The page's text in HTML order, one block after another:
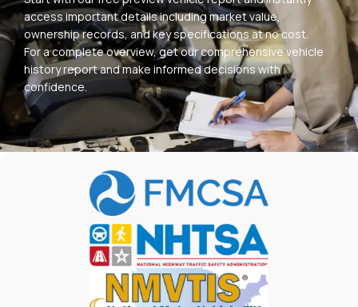
access important details including market value,
ownership records, and key specifications at no cost.
For a complete overview, get our comprehensive vehicle
history report and make informed decisions with
confidence.